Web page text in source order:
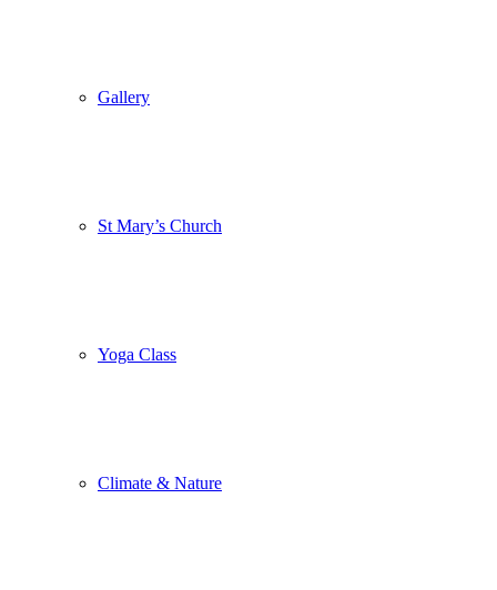
Gallery
St Mary’s Church
Yoga Class
Climate & Nature